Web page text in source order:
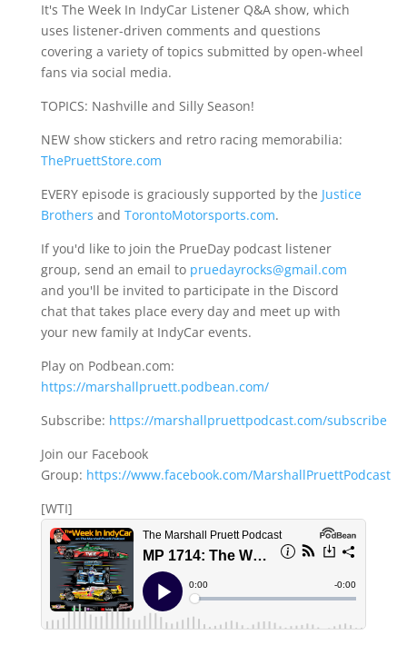
It's The Week In IndyCar Listener Q&A show, which
uses listener-driven comments and questions
covering a variety of topics submitted by open-wheel
fans via social media.
TOPICS: Nashville and Silly Season!
NEW show stickers and retro racing memorabilia:
ThePruettStore.com
EVERY episode is graciously supported by the Justice
Brothers and TorontoMotorsports.com.
If you'd like to join the PrueDay podcast listener
group, send an email to pruedayrocks@gmail.com
and you'll be invited to participate in the Discord
chat that takes place every day and meet up with
your new family at IndyCar events.
Play on Podbean.com:
https://marshallpruett.podbean.com/
Subscribe: https://marshallpruettpodcast.com/subscribe
Join our Facebook
Group: https://www.facebook.com/MarshallPruettPodcast
[WTI]